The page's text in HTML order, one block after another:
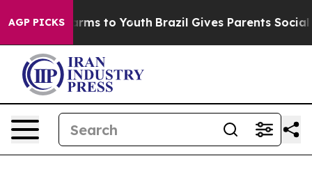
AGP PICKS
Harms to Youth Brazil Gives Parents Social